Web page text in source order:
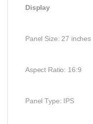
Display
Panel Size: 27 inches
Aspect Ratio: 16:9
Panel Type: IPS